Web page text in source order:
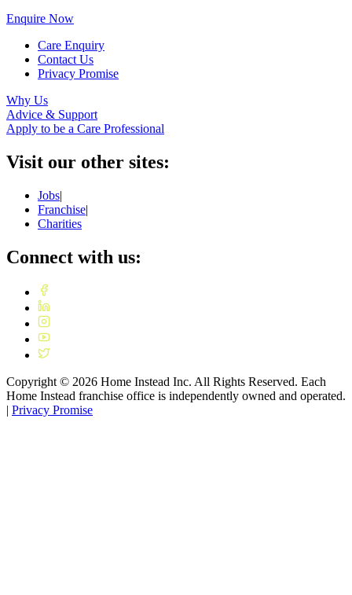
Enquire Now
Care Enquiry
Contact Us
Privacy Promise
Why Us
Advice & Support
Apply to be a Care Professional
Visit our other sites:
Jobs|
Franchise|
Charities
Connect with us:
Copyright © 2026 Home Instead Inc. All Rights Reserved. Each
Home Instead franchise office is independently owned and operated.
| Privacy Promise